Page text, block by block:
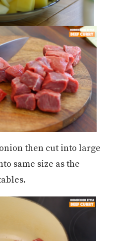
then cut into large
same size as the